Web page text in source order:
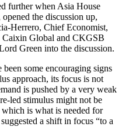
further when Asia House
the discussion up,
Herrero, Chief Economist,
Global and CKGSB
Green into the discussion.
some encouraging signs
approach, its focus is not
is pushed by a very weak
led stimulus might not be
is what is needed for
a shift in focus “to a